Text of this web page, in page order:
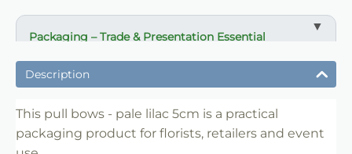
Packaging – Trade & Presentation Essential
✔ Ideal for wrapping and presentation
✔ Suitable for florists, retailers and events
✔ Trade-friendly for bulk use
Description
This pull bows - pale lilac 5cm is a practical
packaging product for florists, retailers and event